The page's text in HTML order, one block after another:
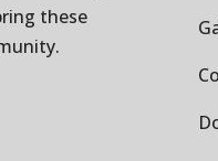
these